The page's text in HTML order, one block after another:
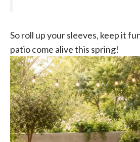
So roll up your sleeves, keep it
patio come alive this spring!